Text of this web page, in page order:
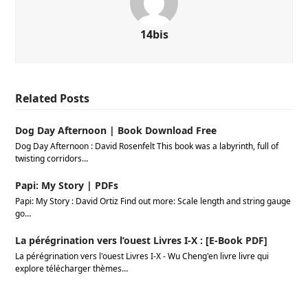
14bis
Related Posts
Dog Day Afternoon | Book Download Free
Dog Day Afternoon : David Rosenfelt This book was a labyrinth, full of
twisting corridors…
Papi: My Story | PDFs
Papi: My Story : David Ortiz Find out more: Scale length and string gauge
go…
La pérégrination vers l’ouest Livres I-X : [E-Book PDF]
La pérégrination vers l'ouest Livres I-X - Wu Cheng'en livre livre qui
explore télécharger thèmes…